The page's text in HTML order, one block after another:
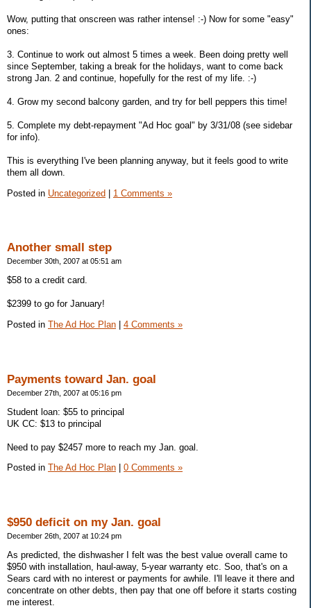
Wow, putting that onscreen was rather intense! :-) Now for some "easy"
ones:
3. Continue to work out almost 5 times a week. Been doing pretty well
since September, taking a break for the holidays, want to come back
strong Jan. 2 and continue, hopefully for the rest of my life. :-)
4. Grow my second balcony garden, and try for bell peppers this time!
5. Complete my debt-repayment "Ad Hoc goal" by 3/31/08 (see sidebar
for info).
This is everything I've been planning anyway, but it feels good to write
them all down.
Posted in Uncategorized | 1 Comments »
Another small step
December 30th, 2007 at 05:51 am
$58 to a credit card.
$2399 to go for January!
Posted in The Ad Hoc Plan 4 Comments »
Payments toward Jan. goal
December 27th, 2007 at 05:16 pm
Student loan: $55 to principal
UK CC: $13 to principal
Need to pay $2457 more to reach my Jan. goal.
Posted in The Ad Hoc Plan 0 Comments »
$950 deficit on my Jan. goal
December 26th, 2007 at 10:24 pm
As predicted, the dishwasher I felt was the best value overall came to
$950 with installation, haul-away, 5-year warranty etc. Soo, that's on a
Sears card with no interest or payments for awhile. I'll leave it there and
concentrate on other debts, then pay that one off before it starts costing
me interest.